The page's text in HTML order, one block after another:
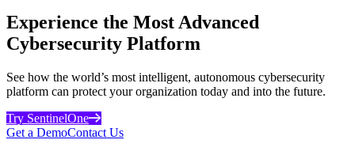
Experience the Most Advanced
Cybersecurity Platform
See how the world’s most intelligent, autonomous cybersecurity
platform can protect your organization today and into the future.
Try SentinelOne
Get a DemoContact Us